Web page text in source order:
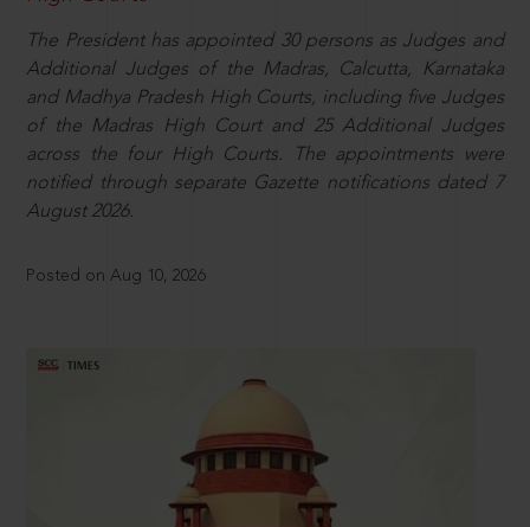
The President has appointed 30 persons as Judges and
Additional Judges of the Madras, Calcutta, Karnataka
and Madhya Pradesh High Courts, including five Judges
of the Madras High Court and 25 Additional Judges
across the four High Courts. The appointments were
notified through separate Gazette notifications dated 7
August 2026.
Posted on Aug 10, 2026